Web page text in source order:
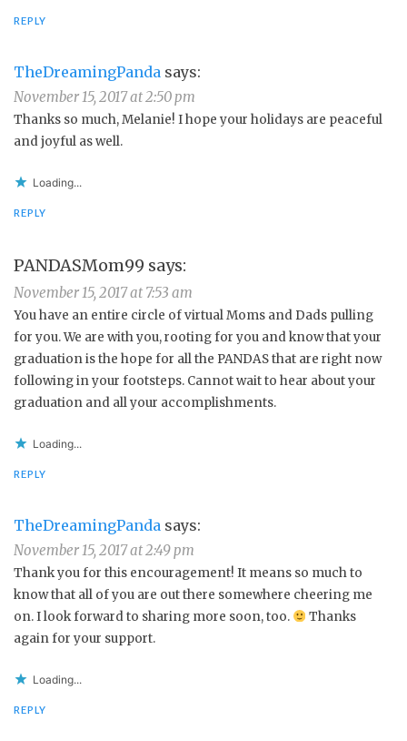
REPLY
TheDreamingPanda says:
November 15, 2017 at 2:50 pm
Thanks so much, Melanie! I hope your holidays are peaceful
and joyful as well.
Loading...
REPLY
PANDASMom99 says:
November 15, 2017 at 7:53 am
You have an entire circle of virtual Moms and Dads pulling
for you. We are with you, rooting for you and know that your
graduation is the hope for all the PANDAS that are right now
following in your footsteps. Cannot wait to hear about your
graduation and all your accomplishments.
Loading...
REPLY
TheDreamingPanda says:
November 15, 2017 at 2:49 pm
Thank you for this encouragement! It means so much to
know that all of you are out there somewhere cheering me
on. I look forward to sharing more soon, too.
Thanks
again for your support.
Loading...
REPLY